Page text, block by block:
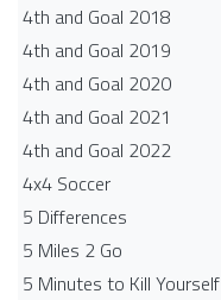
4th and Goal 2018
4th and Goal 2019
4th and Goal 2020
4th and Goal 2021
4th and Goal 2022
4x4 Soccer
5 Differences
5 Miles 2 Go
5 Minutes to Kill Yourself